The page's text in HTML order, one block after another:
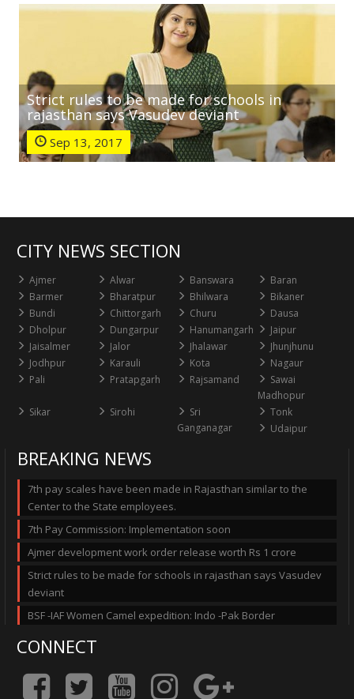
Strict rules to be made for schools in
rajasthan says Vasudev deviant
Sep 13, 2017
CITY NEWS SECTION
Ajmer Alwar Banswara
Baran
Barmer
Bharatpur Bhilwara
Bikaner
Bundi
Chittorgarh Churu
Dausa
Dholpur
Dungarpur Hanumangarh
Jaipur
Jaisalmer
Jalor Jhalawar
Jhunjhunu
Jodhpur
Karauli Kota
Nagaur
Pali
Pratapgarh Rajsamand
Sawai
Madhopur
Sikar
Sirohi
Sri
Ganganagar
Tonk
Udaipur
BREAKING NEWS
7th pay scales have been made in Rajasthan similar to the
Center to the State employees.
7th Pay Commission: Implementation soon
Ajmer development work order release worth Rs 1 crore
Strict rules to be made for schools in rajasthan says Vasudev
deviant
BSF -IAF Women Camel expedition: Indo -Pak Border
CONNECT